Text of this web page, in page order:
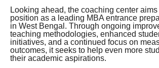
Looking ahead, the coaching center
position as a leading MBA entrance
in West Bengal. Through ongoing
teaching methodologies, enhanced
initiatives, and a continued focus on
outcomes, it seeks to help even more
their academic aspirations.